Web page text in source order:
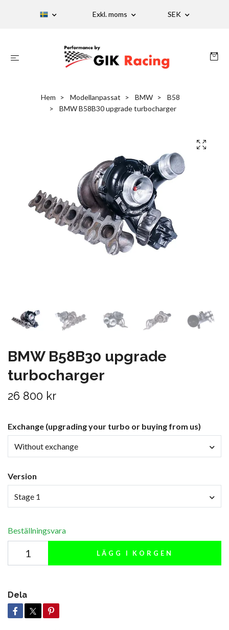
Exkl. moms SEK
Hem Modellanpassat BMW
B58
BMW B58B30 upgrade turbocharger
BMW B58B30 upgrade
turbocharger
26 800 kr
Exchange (upgrading your turbo or buying from us)
Without exchange
Version
Stage 1
Beställningsvara
LÄGG I KORGEN
Dela